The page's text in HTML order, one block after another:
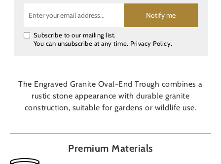
Notify me
Subscribe to our mailing list.
You can unsubscribe at any time. Privacy Policy.
The Engraved Granite Oval-End Trough combines a
rustic stone appearance with durable granite
construction, suitable for gardens or wildlife use.
Premium Materials